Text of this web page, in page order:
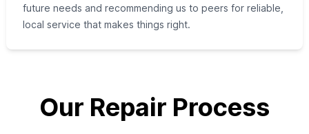
future needs and recommending us to peers for reliable,
local service that makes things right.
Our Repair Process